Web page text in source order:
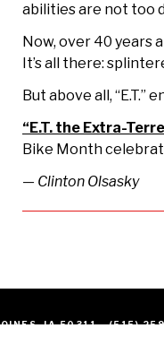
abilities are not too
Now, over 40 years
It’s all there:
But above all,
“E.T. the Extra-
Bike Month
— Clinton Olsasky
IA 50311 (515)